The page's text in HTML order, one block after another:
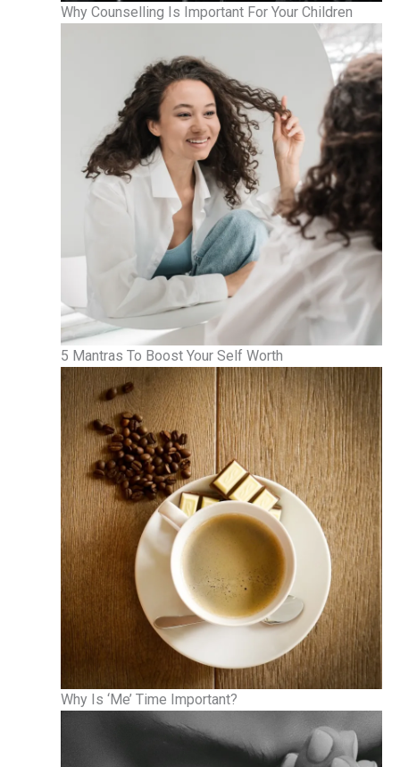
Why Counselling Is Important For Your Children
5 Mantras To Boost Your Self Worth
Why Is ‘Me’ Time Important?